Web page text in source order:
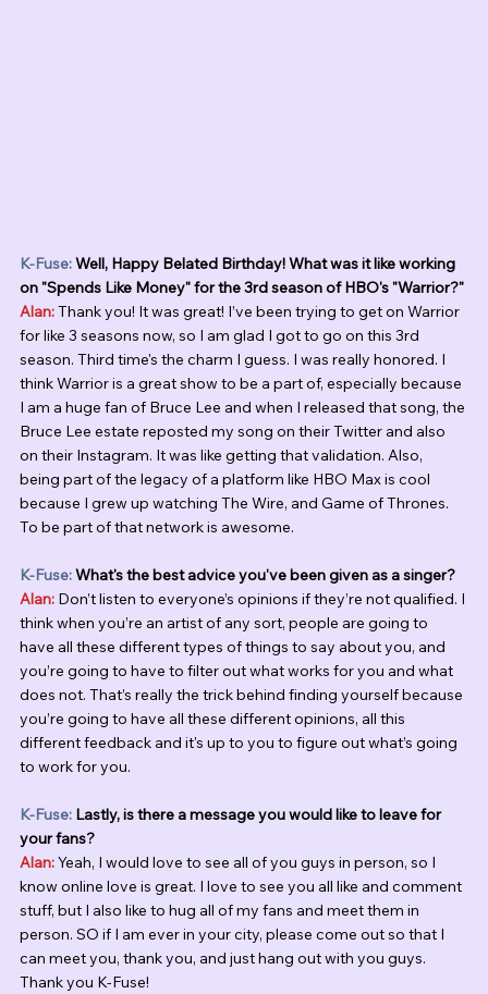
K-Fuse: Well, Happy Belated Birthday! What was it like working
on "Spends Like Money" for the 3rd season of HBO's "Warrior?"
Alan: Thank you! It was great! I’ve been trying to get on Warrior
for like 3 seasons now, so I am glad I got to go on this 3rd
season. Third time's the charm I guess. I was really honored. I
think Warrior is a great show to be a part of, especially because
I am a huge fan of Bruce Lee and when I released that song, the
Bruce Lee estate reposted my song on their Twitter and also
on their Instagram. It was like getting that validation. Also,
being part of the legacy of a platform like HBO Max is cool
because I grew up watching The Wire, and Game of Thrones.
To be part of that network is awesome.
K-Fuse: What's the best advice you've been given as a singer?
Alan: Don’t listen to everyone’s opinions if they’re not qualified. I
think when you’re an artist of any sort, people are going to
have all these different types of things to say about you, and
you’re going to have to filter out what works for you and what
does not. That’s really the trick behind finding yourself because
you’re going to have all these different opinions, all this
different feedback and it's up to you to figure out what’s going
to work for you.
K-Fuse: Lastly, is there a message you would like to leave for
your fans?
Alan: Yeah, I would love to see all of you guys in person, so I
know online love is great. I love to see you all like and comment
stuff, but I also like to hug all of my fans and meet them in
person. SO if I am ever in your city, please come out so that I
can meet you, thank you, and just hang out with you guys.
Thank you K-Fuse!